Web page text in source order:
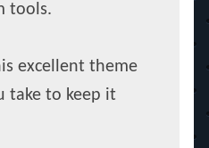
tools.
excellent theme
take to keep it